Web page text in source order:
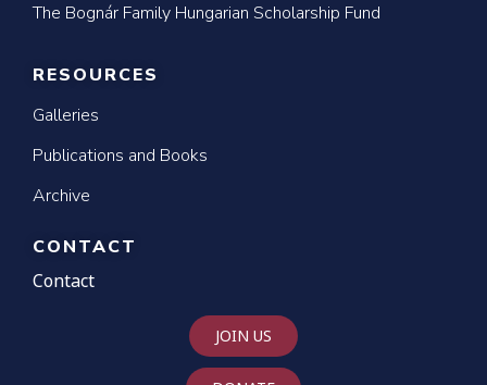
The Bognár Family Hungarian Scholarship Fund
RESOURCES
Galleries
Publications and Books
Archive
CONTACT
Contact
JOIN US